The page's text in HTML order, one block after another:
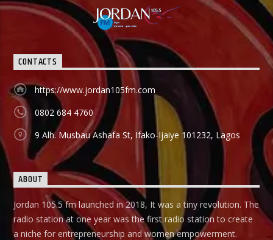
CONTACTS
https://www.jordan105fm.com
0802 684 4760
9 Alh. Musbau Ashafa St, Ifako-Ijaiye 101232, Lagos
ABOUT
Jordan 105.5 fm launched in 2018, It was a tiny revolution. The
radio station at one year was the first radio station to create
a niche for entrepreneurship and women empowerment.